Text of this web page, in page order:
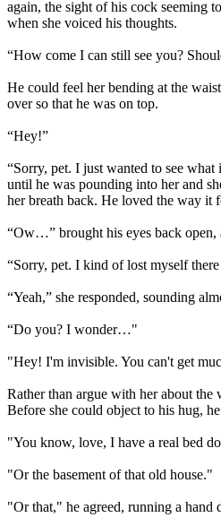
again, the sight of his cock seeming
when she voiced his thoughts.
“How come I can still see you?
He could feel her bending at the
over so that he was on top.
“Hey!”
“Sorry, pet. I just wanted to see
until he was pounding into her and
her breath back. He loved the way it
“Ow…” brought his eyes back
“Sorry, pet. I kind of lost myself
“Yeah,” she responded, sounding
“Do you? I wonder…"
"Hey! I'm invisible. You can't get
Rather than argue with her about the
Before she could object to his hug,
"You know, love, I have a real bed
"Or the basement of that old house."
"Or that," he agreed, running a hand